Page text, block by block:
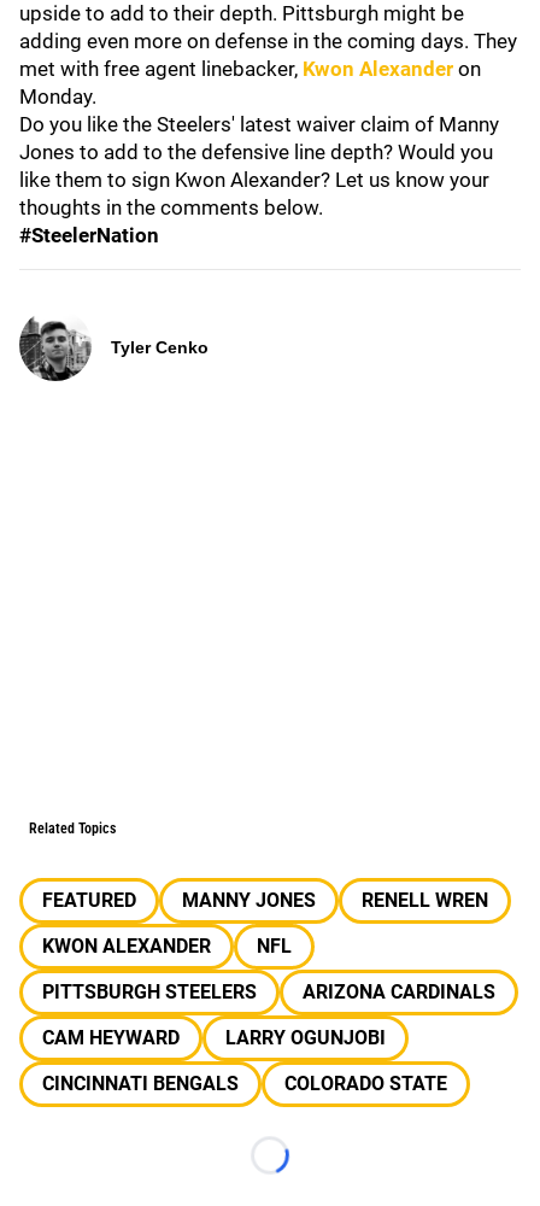
upside to add to their depth. Pittsburgh might be
adding even more on defense in the coming days. They
met with free agent linebacker, Kwon Alexander on
Monday.
Do you like the Steelers' latest waiver claim of Manny
Jones to add to the defensive line depth? Would you
like them to sign Kwon Alexander? Let us know your
thoughts in the comments below.
#SteelerNation
Tyler Cenko
Related Topics
FEATURED MANNY JONES
RENELL WREN
KWON ALEXANDER
NFL
PITTSBURGH STEELERS
ARIZONA CARDINALS
CAM HEYWARD
LARRY OGUNJOBI
CINCINNATI BENGALS
COLORADO STATE
Loading...